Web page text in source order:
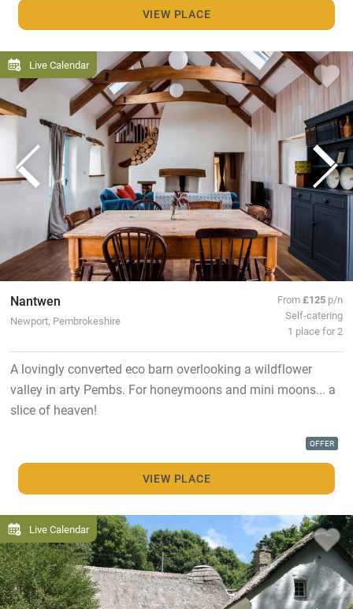
VIEW PLACE
Live Calendar
Nantwen
Newport, Pembrokeshire
From£125 p/n
Self-catering
1 place for 2
A lovingly converted eco barn overlooking a wildflower
valley in arty Pembs. For honeymoons and mini moons... a
slice of heaven!
OFFER
VIEW PLACE
Live Calendar